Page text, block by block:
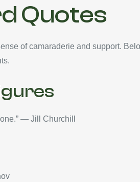
Quotes
of camaraderie and support.
— Jill Churchill